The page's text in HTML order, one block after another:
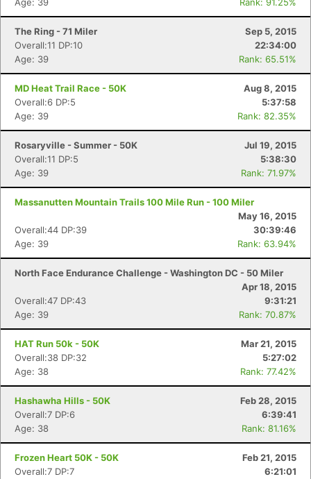
The Ring - 71 Miler
Sep 5, 2015
Overall:11 DP:10
22:34:00
Age: 39
Rank: 65.51%
MD Heat Trail Race - 50K
Aug 8, 2015
Overall:6 DP:5
5:37:58
Age: 39
Rank: 82.35%
Rosaryville - Summer - 50K
Jul 19, 2015
Overall:11 DP:5
5:38:30
Age: 39
Rank: 71.97%
Massanutten Mountain Trails 100 Mile Run - 100 Miler
May 16, 2015
Overall:44 DP:39
30:39:46
Age: 39
Rank: 63.94%
North Face Endurance Challenge - Washington DC - 50 Miler
Apr 18, 2015
Overall:47 DP:43
9:31:21
Age: 39
Rank: 70.87%
HAT Run 50k - 50K
Mar 21, 2015
Overall:38 DP:32
5:27:02
Age: 38
Rank: 77.42%
Hashawha Hills - 50K
Feb 28, 2015
Overall:7 DP:6
6:39:41
Age: 38
Rank: 81.16%
Frozen Heart 50K - 50K
Feb 21, 2015
Overall:7 DP:7
6:21:01